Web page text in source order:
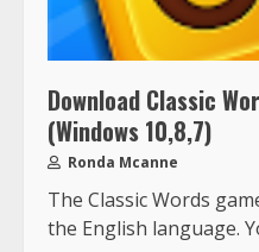
Download Classic
(Windows 10,8,7)
Ronda Mcanne
The Classic Words
the English language.